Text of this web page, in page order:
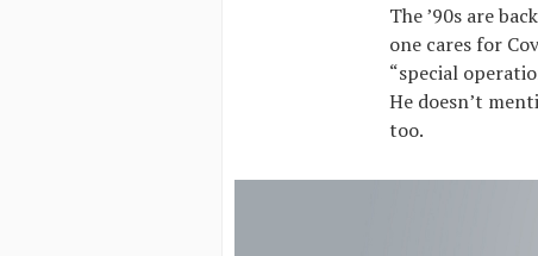
The ’90s are
one cares for
“special
He doesn’t
too.